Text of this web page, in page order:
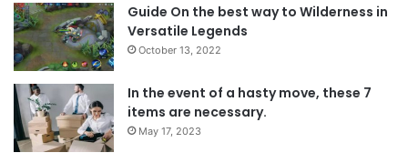
Guide On the best way to Wilderness in
Versatile Legends
October 13, 2022
In the event of a hasty move, these 7
items are necessary.
May 17, 2023